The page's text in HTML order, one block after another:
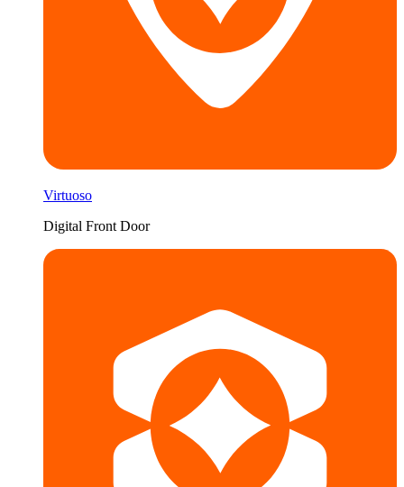
Virtuoso
Digital Front Door